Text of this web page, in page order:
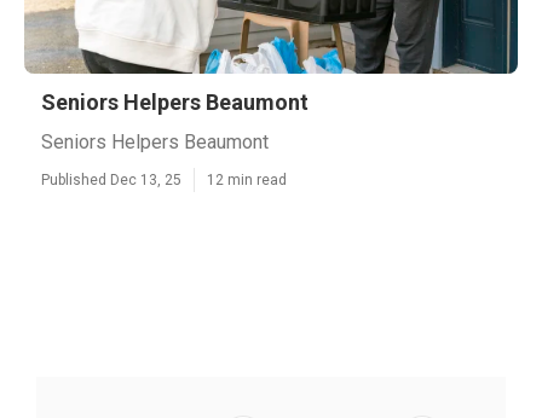
Seniors Helpers Beaumont
Seniors Helpers Beaumont
Published Dec 13, 25 12 min read